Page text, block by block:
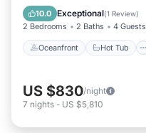
10.0 Exceptional(1 Review)
2 Bedrooms 2 Baths 4 Guests
Oceanfront Hot Tub
Ocean View
US $830/night
7 nights - US $5,810